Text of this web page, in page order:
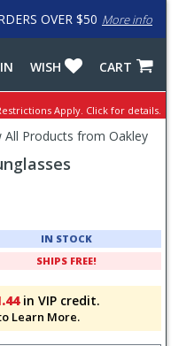
OVER $50 More info
CART
WISH
Apply. Click for details.
All Products from Oakley
IN STOCK
SHIPS FREE!
in VIP credit.
Learn More.